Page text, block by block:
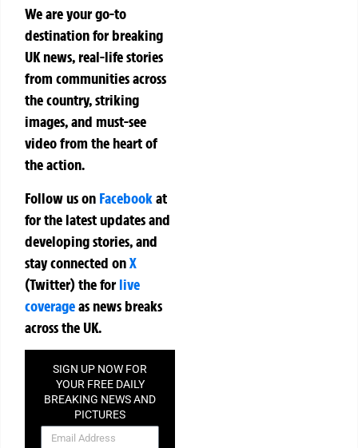
We are your go-to
destination for breaking
UK news, real-life stories
from communities across
the country, striking
images, and must-see
video from the heart of
the action.
Follow us on Facebookat
for the latest updates and
developing stories, and
stay connected onX
(Twitter)theforlive
coverageas news breaks
across the UK.
SIGN UP NOW FOR
YOUR FREE DAILY
BREAKING NEWS AND
PICTURES
NEWSLETTER